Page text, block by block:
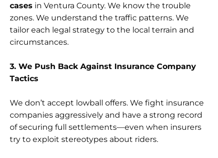
cases in Ventura County. We know the trouble
zones. We understand the traffic patterns. We
tailor each legal strategy to the local terrain and
circumstances.
3. We Push Back Against Insurance Company
Tactics
We don’t accept lowball offers. We fight insurance
companies aggressively and have a strong record
of securing full settlements—even when insurers
try to exploit stereotypes about riders.